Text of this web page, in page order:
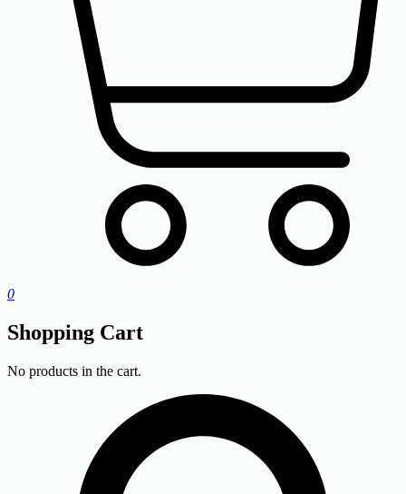
0
Shopping Cart
No products in the cart.